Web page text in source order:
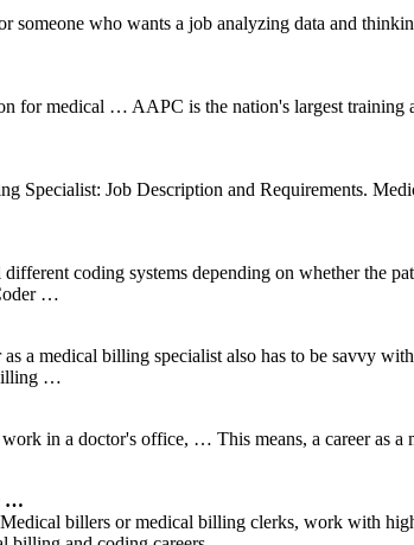
who wants a job analyzing data and
for medical … AAPC is the nation's largest
Job Description and Requirements.
coding systems depending on whether the
…
a medical billing specialist also has to be savvy
…
in a doctor's office, … This means, a career as
…
billers or medical billing clerks, work with